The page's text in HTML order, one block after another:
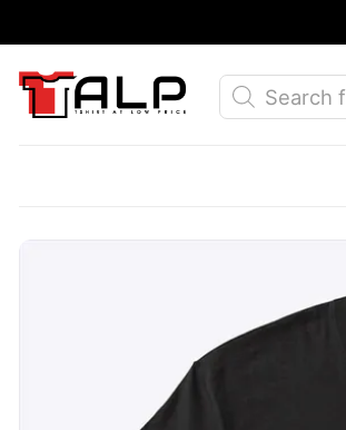
to
content
Products
search